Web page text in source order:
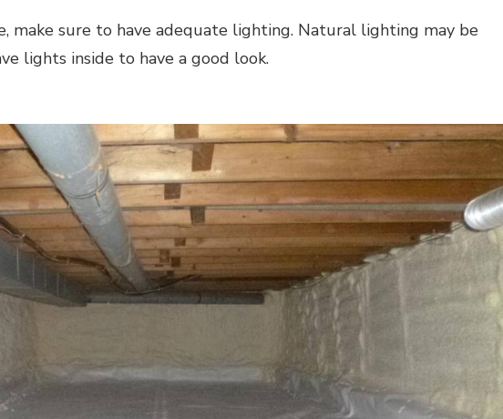
make sure to have adequate lighting. Natural lighting may be
lights inside to have a good look.